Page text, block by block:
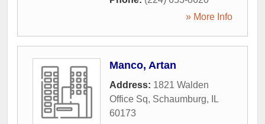
» More Info
Manco, Artan
Address: 1821 Walden
Office Sq, Schaumburg,
IL
60173